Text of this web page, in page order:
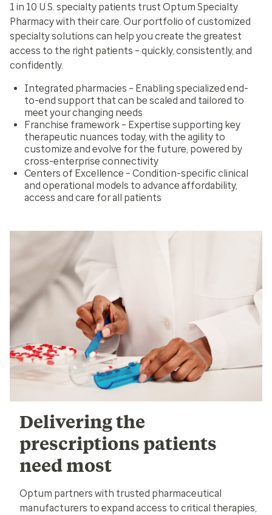
1 in 10 U.S. specialty patients trust Optum Specialty
Pharmacy with their care. Our portfolio of customized
specialty solutions can help you create the greatest
access to the right patients – quickly, consistently, and
confidently.
Integrated pharmacies – Enabling specialized end-
to-end support that can be scaled and tailored to
meet your changing needs
Franchise framework – Expertise supporting key
therapeutic nuances today, with the agility to
customize and evolve for the future, powered by
cross-enterprise connectivity
Centers of Excellence – Condition-specific clinical
and operational models to advance affordability,
access and care for all patients
Delivering the
prescriptions patients
need most
Optum partners with trusted pharmaceutical
manufacturers to expand access to critical therapies,